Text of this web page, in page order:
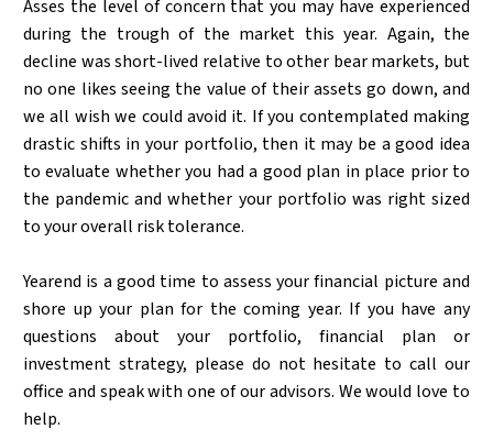
Asses the level of concern that you may have experienced
during the trough of the market this year. Again, the
decline was short-lived relative to other bear markets, but
no one likes seeing the value of their assets go down, and
we all wish we could avoid it. If you contemplated making
drastic shifts in your portfolio, then it may be a good idea
to evaluate whether you had a good plan in place prior to
the pandemic and whether your portfolio was right sized
to your overall risk tolerance.
Yearend is a good time to assess your financial picture and
shore up your plan for the coming year. If you have any
questions about your portfolio, financial plan or
investment strategy, please do not hesitate to call our
office and speak with one of our advisors. We would love to
help.